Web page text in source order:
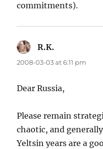
commitments).
R.K.
2008-03-03 at 6:11 pm
Dear Russia,
Please remain
chaotic, and
Yeltsin years are a